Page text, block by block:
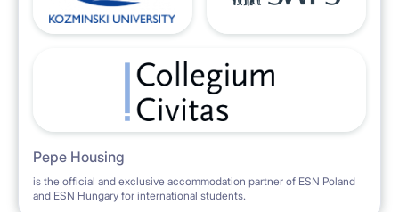
Pepe Housing
is the official and exclusive accommodation partner of ESN Poland
and ESN Hungary for international students.